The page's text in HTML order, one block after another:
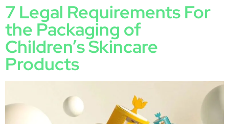
7 Legal Requirements For
the Packaging of
Children’s Skincare
Products